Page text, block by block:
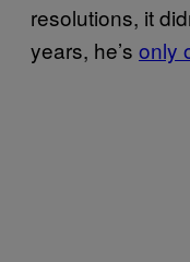
resolutions, it
years, he’s only